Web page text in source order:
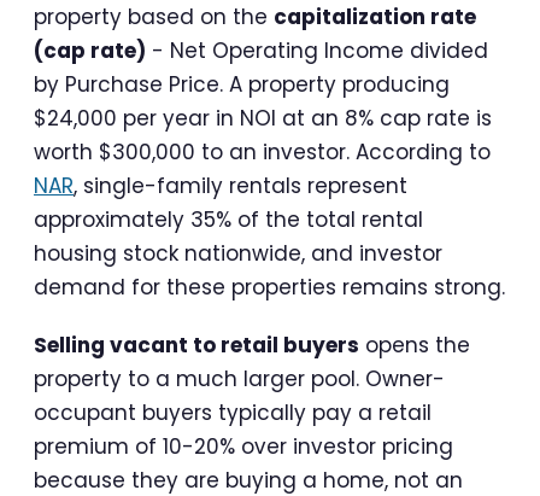
property based on the capitalization rate
(cap rate) - Net Operating Income divided
by Purchase Price. A property producing
$24,000 per year in NOI at an 8% cap rate is
worth $300,000 to an investor. According to
NAR, single-family rentals represent
approximately 35% of the total rental
housing stock nationwide, and investor
demand for these properties remains strong.
Selling vacant to retail buyers opens the
property to a much larger pool. Owner-
occupant buyers typically pay a retail
premium of 10-20% over investor pricing
because they are buying a home, not an